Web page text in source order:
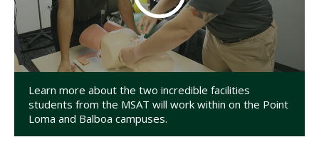
Learn more about the two incredible facilities
students from the MSAT will work within on the Point
Loma and Balboa campuses.